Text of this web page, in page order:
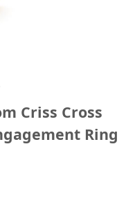
Criss Cross
Ring